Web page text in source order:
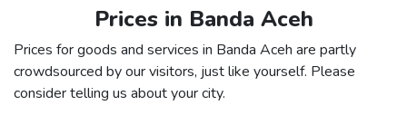
Prices in Banda Aceh
Prices for goods and services in Banda Aceh are partly
crowdsourced by our visitors, just like yourself. Please
consider telling us about your city.